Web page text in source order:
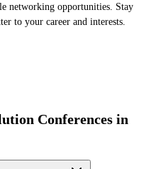
networking opportunities. Stay
to your career and interests.
Conferences in